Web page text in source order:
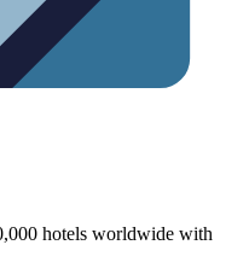
hotels worldwide with